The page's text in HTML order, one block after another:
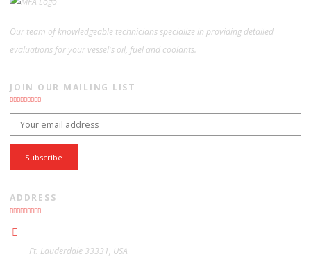
Our team of knowledgeable technicians specialize in providing detailed
evaluations for your vessel's oil, fuel and coolants.
JOIN OUR MAILING LIST
Email address:
ADDRESS
Ft. Lauderdale 33331, USA